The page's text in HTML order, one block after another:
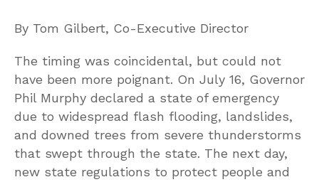
By Tom Gilbert, Co-Executive Director
The timing was coincidental, but could not
have been more poignant. On July 16, Governor
Phil Murphy declared a state of emergency
due to widespread flash flooding, landslides,
and downed trees from severe thunderstorms
that swept through the state. The next day,
new state regulations to protect people and